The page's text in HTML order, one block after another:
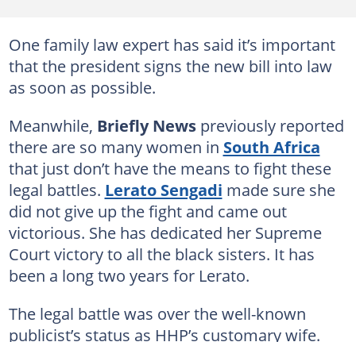
One family law expert has said it’s important
that the president signs the new bill into law
as soon as possible.
Meanwhile, Briefly Newspreviously reported
there are so many women in South Africa
that just don’t have the means to fight these
legal battles. Lerato Sengadi made sure she
did not give up the fight and came out
victorious. She has dedicated her Supreme
Court victory to all the black sisters. It has
been a long two years for Lerato.
The legal battle was over the well-known
publicist’s status as HHP’s customary wife.